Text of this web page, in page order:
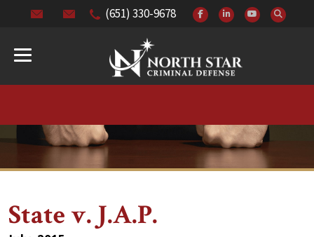
(651) 330-9678
State v. J.A.P.